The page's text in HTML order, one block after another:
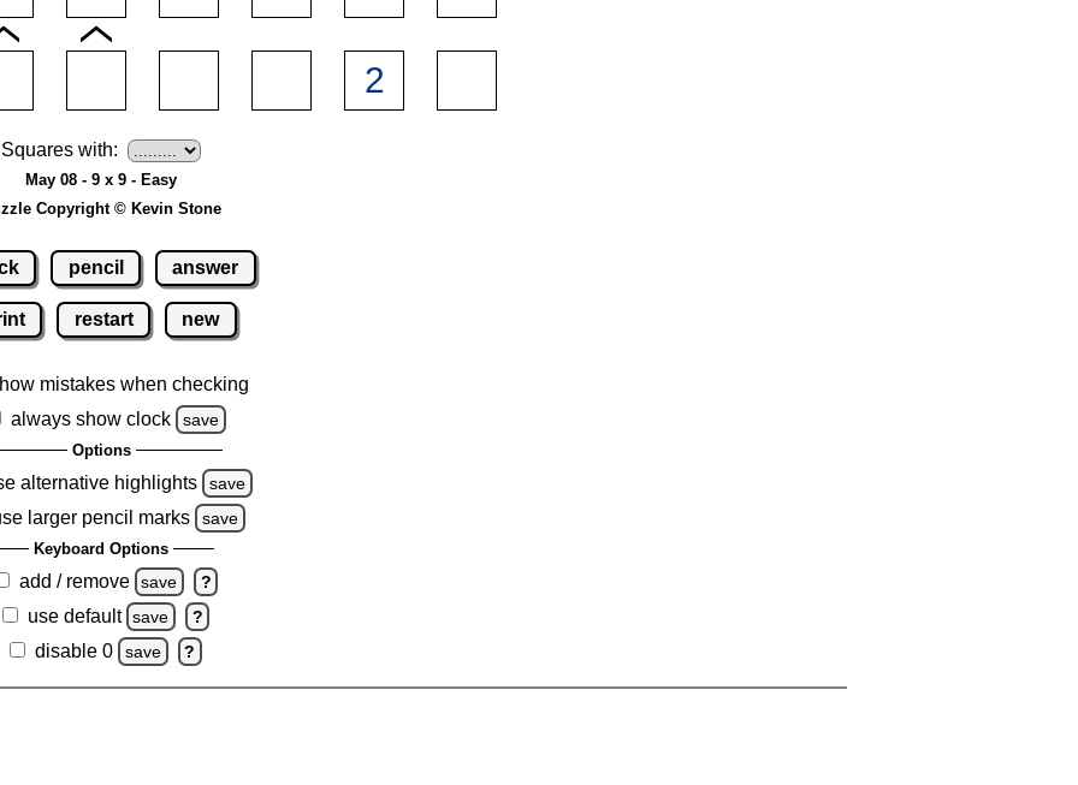
Squares with:
May 08 - 9 x 9 - Easy
Copyright © Kevin Stone
pencil answer
restart new
mistakes when checking
always show clock
save
Options
alternative highlights save
larger pencil marks save
Keyboard Options
add / remove save ?
use default save ?
disable 0 save ?